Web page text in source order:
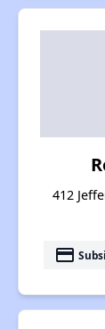
412
payment